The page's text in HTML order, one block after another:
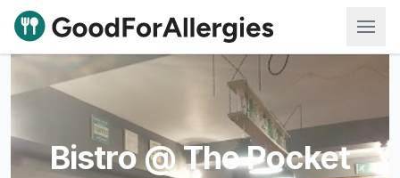
Good For Allergies
Bistro @ The Pocket